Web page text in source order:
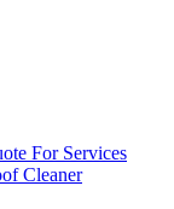
For Services
Cleaner